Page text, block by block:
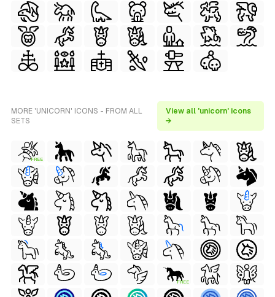
MORE 'UNICORN' ICONS - FROM ALL
SETS
View all 'unicorn' icons
→
FREE
FREE